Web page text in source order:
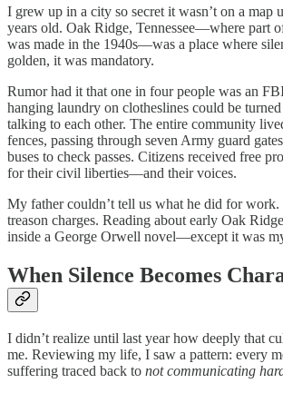
I grew up in a city so secret it wasn’t on a map
years old. Oak Ridge, Tennessee—where part
was made in the 1940s—was a place where
golden, it was mandatory.
Rumor had it that one in four people was an
hanging laundry on clotheslines could be
talking to each other. The entire community
fences, passing through seven Army guard
buses to check passes. Citizens received free
for their civil liberties—and their voices.
My father couldn’t tell us what he did for
treason charges. Reading about early Oak
inside a George Orwell novel—except it was
When Silence Becomes
I didn’t realize until last year how deeply that
me. Reviewing my life, I saw a pattern: every
suffering traced back to not communicating